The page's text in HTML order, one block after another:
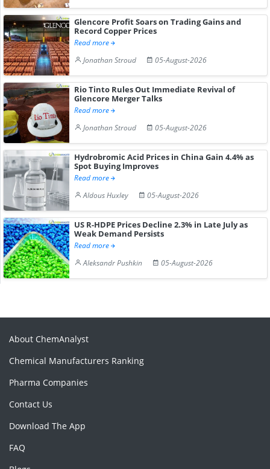
Glencore Profit Soars on Trading Gains and
Record Copper Prices
Read more
Jonathan Stroud
05-August-2026
Rio Tinto Rules Out Immediate Revival of
Glencore Merger Talks
Read more
Jonathan Stroud
05-August-2026
Hydrobromic Acid Prices in China Gain 4.4% as
Spot Buying Improves
Read more
Aldous Huxley
05-August-2026
US R-HDPE Prices Decline 2.3% in Late July as
Weak Demand Persists
Read more
Aleksandr Pushkin
05-August-2026
About ChemAnalyst
Chemical Manufacturers Ranking
Pharma Companies
Contact Us
Download The App
FAQ